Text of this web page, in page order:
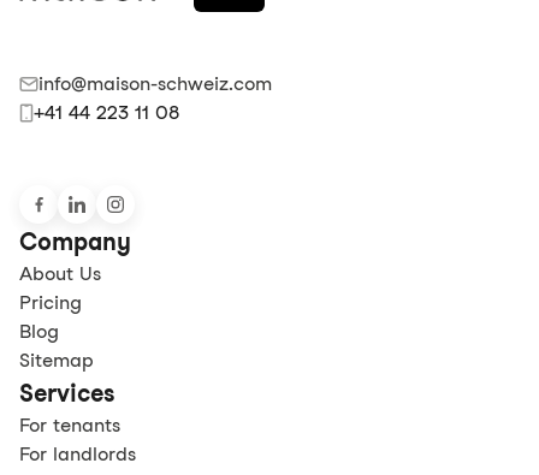
info@maison-schweiz.com
+41 44 223 11 08
Company
About Us
Pricing
Blog
Sitemap
Services
For tenants
For landlords